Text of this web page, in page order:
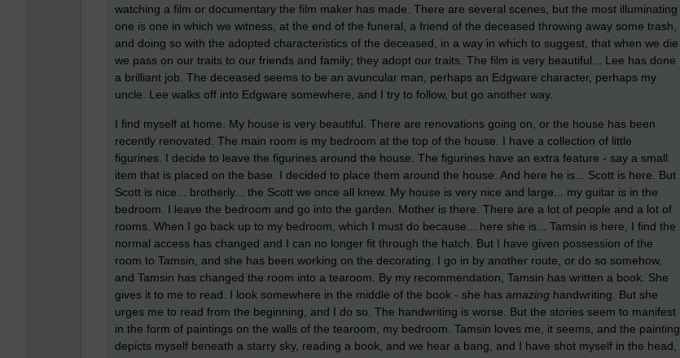
watching a film or documentary the film maker has made. There are several scenes, but the most illuminating
one is one in which we witness, at the end of the funeral, a friend of the deceased throwing away some trash,
and doing so with the adopted characteristics of the deceased, in a way in which to suggest, that when we die
we pass on our traits to our friends and family; they adopt our traits. The film is very beautiful... Lee has done
a brilliant job. The deceased seems to be an avuncular man, perhaps an Edgware character, perhaps my
uncle. Lee walks off into Edgware somewhere, and I try to follow, but go another way.
I find myself at home. My house is very beautiful. There are renovations going on, or the house has been
recently renovated. The main room is my bedroom at the top of the house. I have a collection of little
figurines. I decide to leave the figurines around the house. The figurines have an extra feature - say a small
item that is placed on the base. I decided to place them around the house. And here he is... Scott is here. But
Scott is nice... brotherly... the Scott we once all knew. My house is very nice and large... my guitar is in the
bedroom. I leave the bedroom and go into the garden. Mother is there. There are a lot of people and a lot of
rooms. When I go back up to my bedroom, which I must do because... here she is... Tamsin is here, I find the
normal access has changed and I can no longer fit through the hatch. But I have given possession of the
room to Tamsin, and she has been working on the decorating. I go in by another route, or do so somehow,
and Tamsin has changed the room into a tearoom. By my recommendation, Tamsin has written a book. She
gives it to me to read. I look somewhere in the middle of the book - she has amazing handwriting. But she
urges me to read from the beginning, and I do so. The handwriting is worse. But the stories seem to manifest
in the form of paintings on the walls of the tearoom, my bedroom. Tamsin loves me, it seems, and the painting
depicts myself beneath a starry sky, reading a book, and we hear a bang, and I have shot myself in the head,